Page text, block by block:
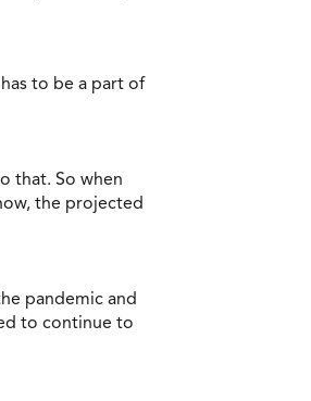
to be a part of
that. So when
the projected
pandemic and
to continue to